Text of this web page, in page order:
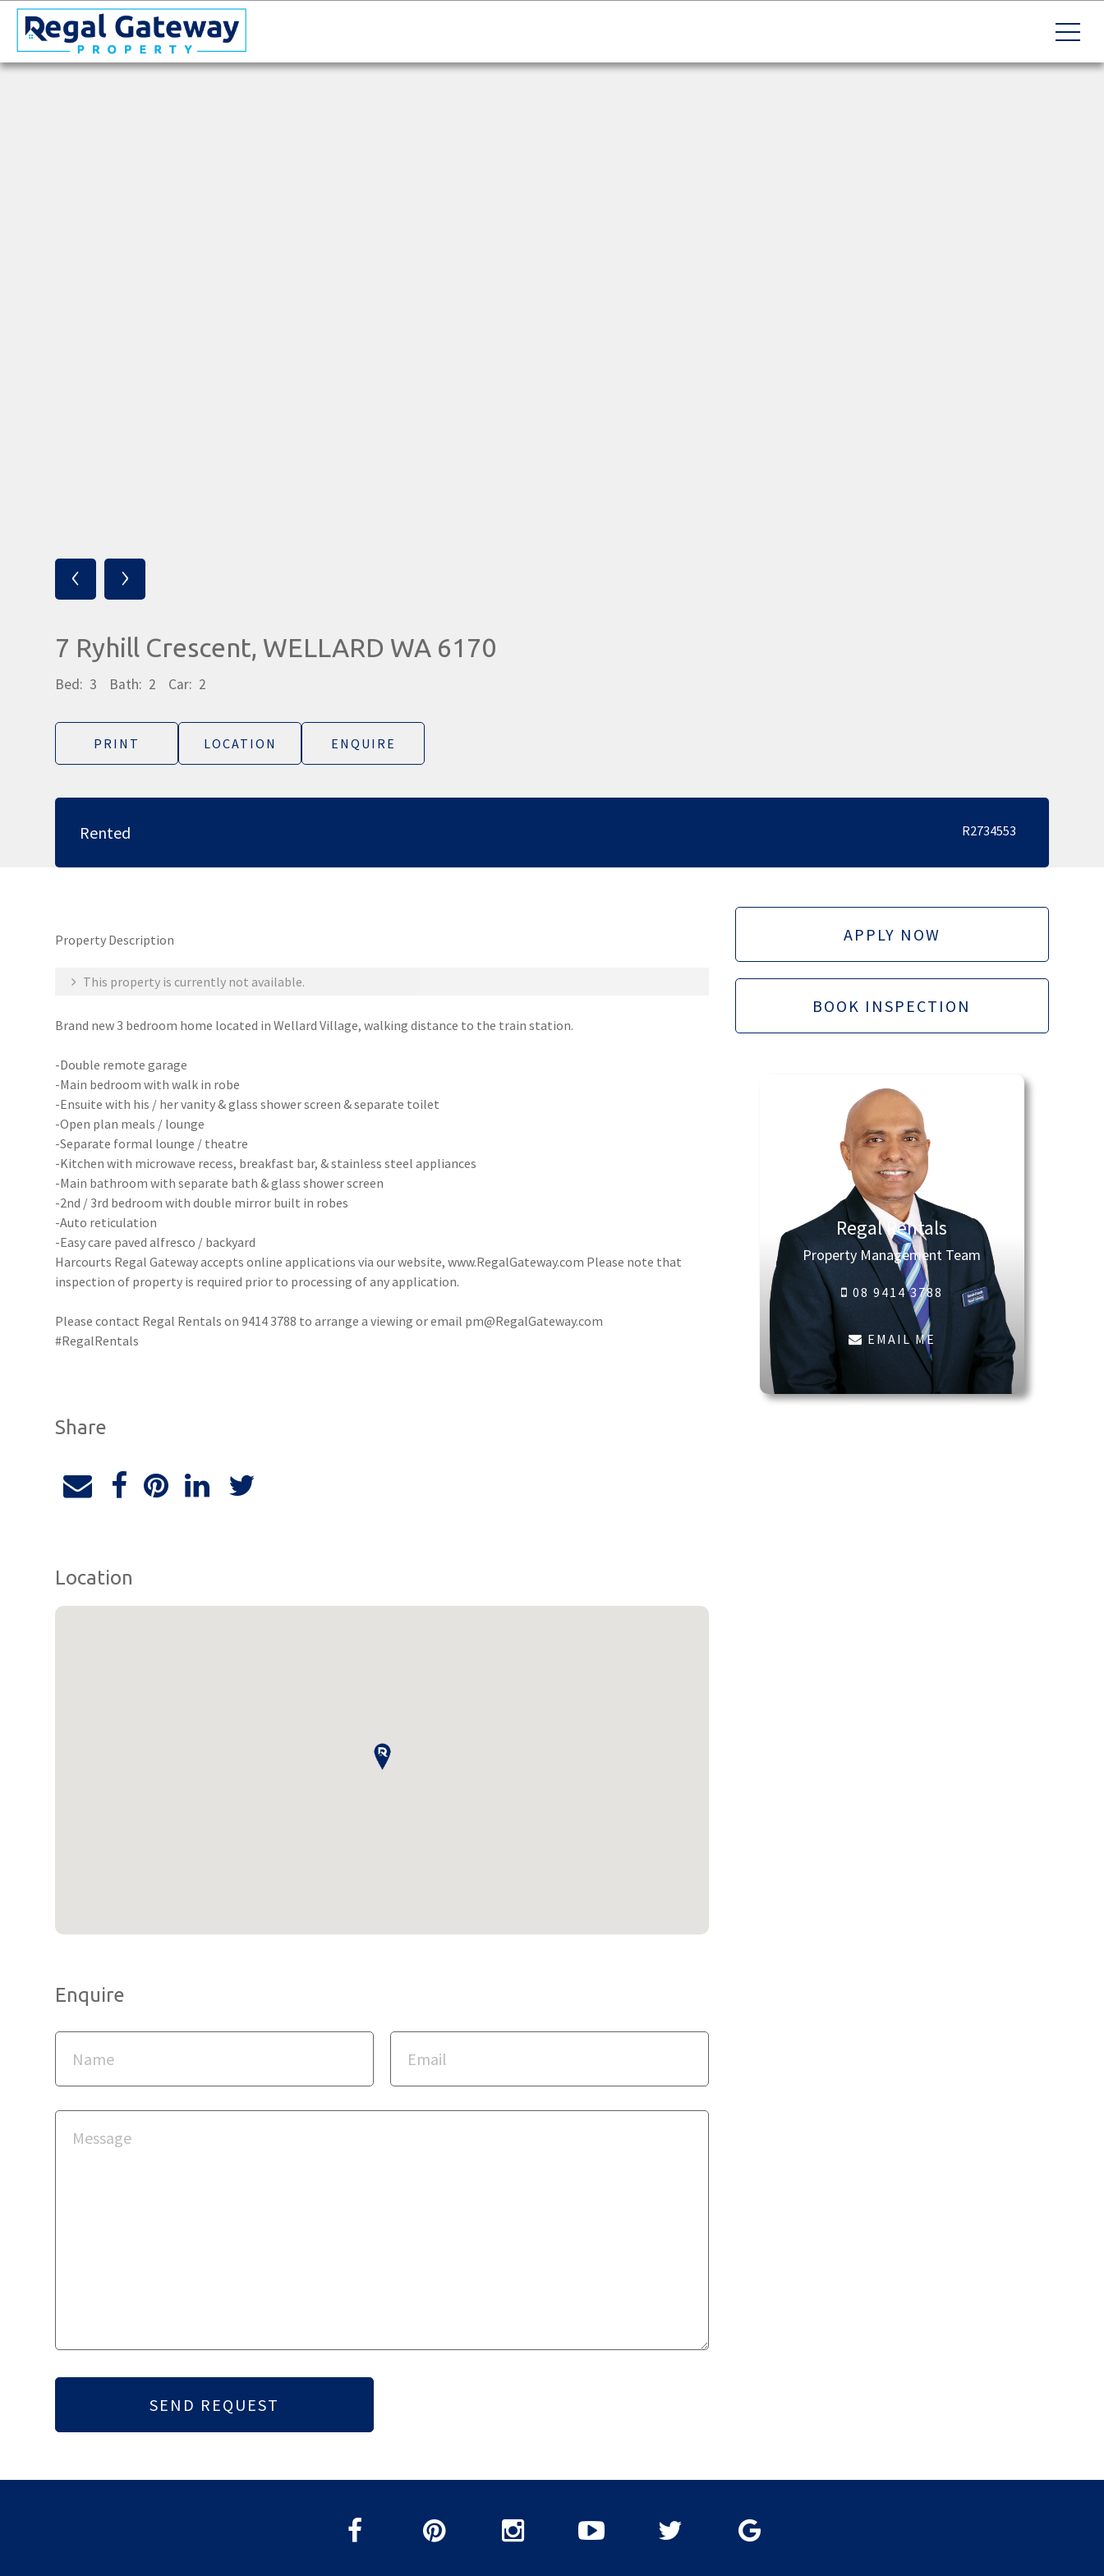
‹ ›
7 Ryhill Crescent, WELLARD WA 6170
Bed: 3 Bath: 2 Car: 2
PRINT LOCATION ENQUIRE
Rented R2734553
Property Description
This property is currently not available.
Brand new 3 bedroom home located in Wellard Village, walking distance to the train station.
-Double remote garage
-Main bedroom with walk in robe
-Ensuite with his / her vanity & glass shower screen & separate toilet
-Open plan meals / lounge
-Separate formal lounge / theatre
-Kitchen with microwave recess, breakfast bar, & stainless steel appliances
-Main bathroom with separate bath & glass shower screen
-2nd / 3rd bedroom with double mirror built in robes
-Auto reticulation
-Easy care paved alfresco / backyard
Harcourts Regal Gateway accepts online applications via our website, www.RegalGateway.com Please note that
inspection of property is required prior to processing of any application.
Please contact Regal Rentals on 9414 3788 to arrange a viewing or email pm@RegalGateway.com
#RegalRentals
Share
Location
Enquire
APPLY NOW
BOOK INSPECTION
Regal Rentals
Property Management Team
08 9414 3788
EMAIL ME